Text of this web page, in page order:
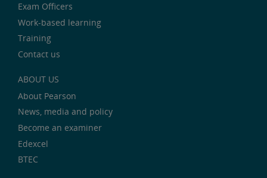
Exam Officers
Work-based learning
Training
Contact us
ABOUT US
About Pearson
News, media and policy
Become an examiner
Edexcel
BTEC